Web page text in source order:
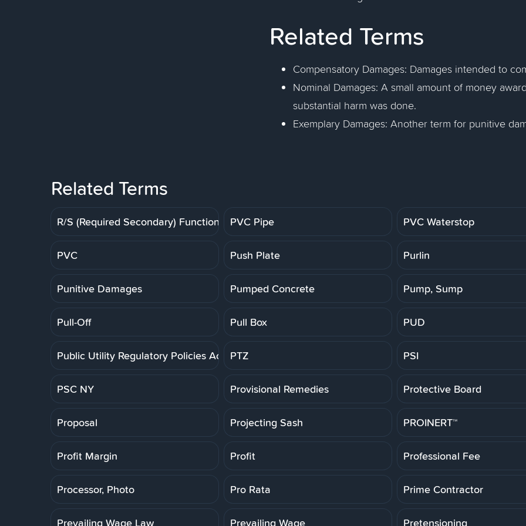
Related Terms
Compensatory Damages: Damages intended to
Nominal Damages: A small amount of money
substantial harm was done.
Exemplary Damages: Another term for punitive
Related Terms
R/S (Required Secondary) Function PVC Pipe PVC Waterstop
PVC Push Plate Purlin
Punitive Damages Pumped Concrete Pump, Sump
Pull-Off Pull Box PUD
Public Utility Regulatory Policies Act PTZ PSI
PSC NY Provisional Remedies Protective Board
Proposal Projecting Sash PROINERT™
Profit Margin Profit Professional Fee
Processor, Photo Pro Rata Prime Contractor
Prevailing Wage Law Prevailing Wage Pretensioning